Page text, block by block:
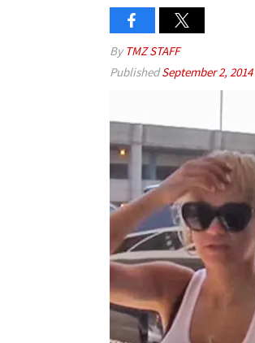
By TMZ STAFF
PublishedSeptember 2, 2014